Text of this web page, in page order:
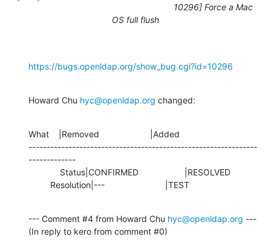
10296] Force a Mac
OS full flush
https://bugs.openldap.org/show_bug.cgi?id=10296
Howard Chu hyc@openldap.org changed:
What    |Removed                     |Added
---------------------------------------------------------------
-------------
         Resolution|---                         |TEST
--- Comment #4 from Howard Chu hyc@openldap.org ---
(In reply to kero from comment #0)